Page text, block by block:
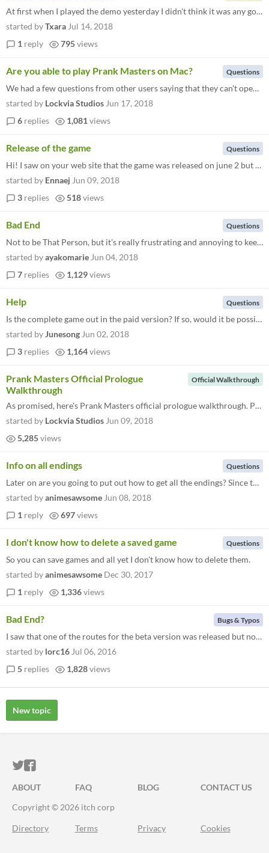
At first when I played the demo yesterday I didn't think it was any good so i stopped playing after like 5 minutes but i...
started byTxara Jul 14, 2018
1 reply 795views
Questions
Are you able to play Prank Masters on Mac?
We had a few questions from other users saying that they can't open Prank Masters on Mac after they unzipped it. Unfortu...
started by Lockvia Studios Jun 17, 2018
6 replies 1,081 views
Questions
Release of the game
Hi! I saw on your web site that the game was released on june 2 but on Itchio it is still showing that the game is still...
started by Ennaej Jun 09, 2018
3 replies 518views
Questions
Bad End
Not to be That Person, but it's really frustrating and annoying to keep getting the bad end after the prologue no matter...
started byayakomarie Jun 04, 2018
7 replies 1,129views
Questions
Help
Is the complete game out in the paid version? If so, would it be possible to get some sort of hint guide or walkthrough?...
started byJunesong Jun 02, 2018
3 replies 1,164views
Official Walkthrough
Prank Masters Official Prologue
Walkthrough
As promised, here's Prank Masters official prologue walkthrough. Prologue: Ice Pack Emergency I find... (Choices doesn't...
started by Lockvia Studios Jun 09, 2018
5,285views
Questions
Info on all endings
Later on are you going to put out how to get all the endings? Since there are 12 endings it may be hard to get all of th...
started byanimesawsome Jun 08, 2018
1 reply 697views
Questions
I don't know how to delete a saved game
So you can save games and all yet I don't know how to delete them.
started byanimesawsome Dec 30, 2017
1 reply 1,336views
Bugs & Typos
Bad End?
I saw that one of the routes for the beta version was released but no matter what I chose I keep getting the bad end and...
started by lorc16 Jul 06, 2016
5 replies 1,828views
New topic
ITCH.IO ON TWITTER
ITCH.IO ON FACEBOOK
ABOUT FAQ BLOG
CONTACT US
Copyright © 2026 itch corp
Directory Terms Privacy Cookies